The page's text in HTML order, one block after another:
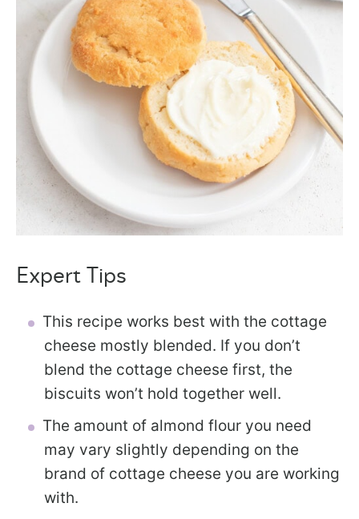
Expert Tips
This recipe works best with the cottage
cheese mostly blended. If you don’t
blend the cottage cheese first, the
biscuits won’t hold together well.
The amount of almond flour you need
may vary slightly depending on the
brand of cottage cheese you are working
with.